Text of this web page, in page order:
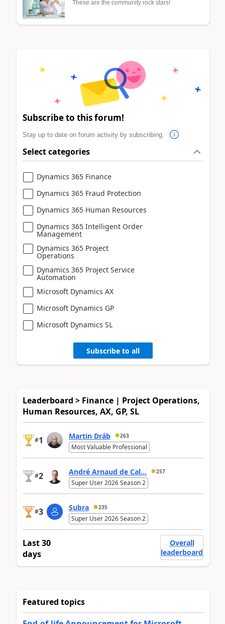
These are the community rock stars!
Subscribe to this forum!
Stay up to date on forum activity by subscribing.
Select categories
Dynamics 365 Finance
Dynamics 365 Fraud Protection
Dynamics 365 Human Resources
Dynamics 365 Intelligent Order
Management
Dynamics 365 Project
Operations
Dynamics 365 Project Service
Automation
Microsoft Dynamics AX
Microsoft Dynamics GP
Microsoft Dynamics SL
Subscribe to all
Leaderboard > Finance | Project Operations,
Human Resources, AX, GP, SL
#1 Martin Dráb 263
Most Valuable Professional
#2 André Arnaud de Cal... 257
Super User 2026 Season 2
#3 Subra 235
Super User 2026 Season 2
Last 30
days
Overall
leaderboard
Featured topics